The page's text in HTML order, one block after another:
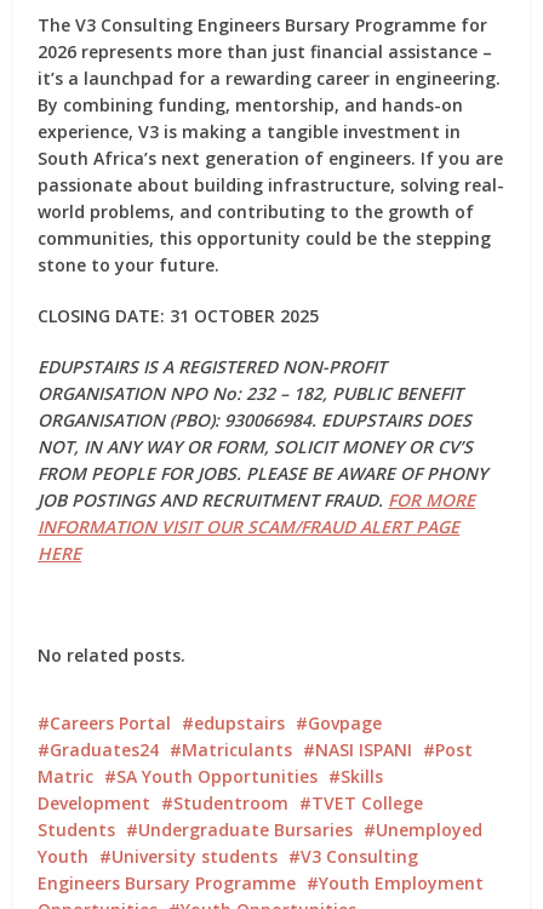
TheV3 Consulting Engineers Bursary Programme for
2026 represents more than just financial assistance –
it’s a launchpad for a rewarding career in engineering.
By combining funding, mentorship, and hands-on
experience, V3 is making a tangible investment in
South Africa’s next generation of engineers. If you are
passionate about building infrastructure, solving real-
world problems, and contributing to the growth of
communities, this opportunity could be the stepping
stone to your future.
CLOSING DATE: 31 OCTOBER 2025
EDUPSTAIRS IS A REGISTERED NON-PROFIT
ORGANISATION NPO No: 232 – 182, PUBLIC BENEFIT
ORGANISATION (PBO): 930066984. EDUPSTAIRS DOES
NOT, IN ANY WAY OR FORM, SOLICIT MONEY OR CV’S
FROM PEOPLE FOR JOBS. PLEASE BE AWARE OF PHONY
JOB POSTINGS AND RECRUITMENT FRAUD. FOR MORE
INFORMATION VISIT OUR SCAM/FRAUD ALERT PAGE
HERE
No related posts.
Careers Portal edupstairs
Govpage
Graduates24
Matriculants NASI ISPANI
Post
Matric
SA Youth Opportunities
Skills
Development
Studentroom
TVET College
Students
Undergraduate Bursaries
Unemployed
Youth
University students
V3 Consulting
Engineers Bursary Programme
Youth Employment